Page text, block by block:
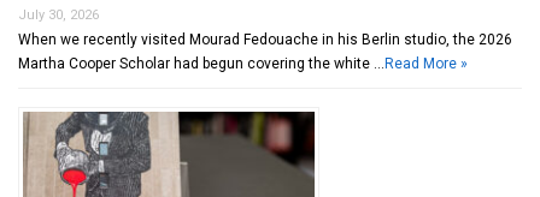
July 30, 2026
When we recently visited Mourad Fedouache in his Berlin studio, the 2026
Martha Cooper Scholar had begun covering the white … Read More »